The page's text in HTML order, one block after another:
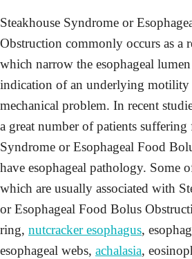
Steakhouse Syndrome or
Obstruction commonly occurs as a
which narrow the esophageal
indication of an underlying motility
mechanical problem. In recent
a great number of patients suffering
Syndrome or Esophageal Food
have esophageal pathology. Some
which are usually associated with
or Esophageal Food Bolus
ring, nutcracker esophagus,
esophageal webs, achalasia,